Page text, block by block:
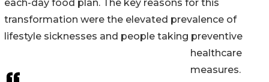
each-day food plan. The key reasons for this
transformation were the elevated prevalence of
lifestyle sicknesses and people taking preventive
healthcare
measures.